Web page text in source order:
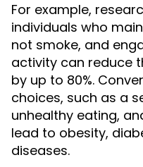
For example,
individuals who
not smoke, and
activity can reduce
by up to 80%.
choices, such as a
unhealthy eating,
lead to obesity,
diseases.